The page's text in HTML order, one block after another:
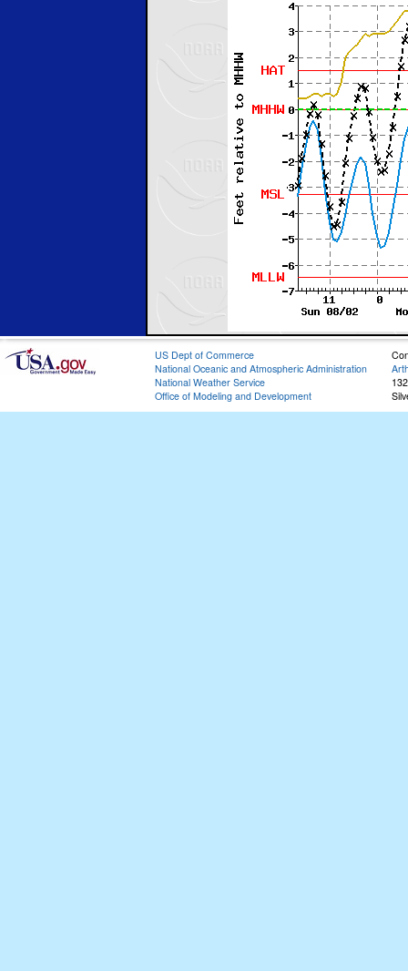
US Dept of Commerce
National Oceanic and Atmospheric Administration
National Weather Service
Office of Modeling and Development